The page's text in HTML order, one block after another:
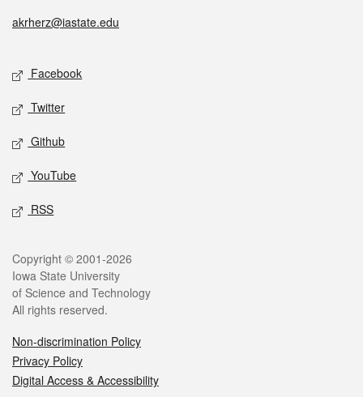
akrherz@iastate.edu
Facebook
Twitter
Github
YouTube
RSS
Copyright © 2001-2026
Iowa State University
of Science and Technology
All rights reserved.
Non-discrimination Policy
Privacy Policy
Digital Access & Accessibility